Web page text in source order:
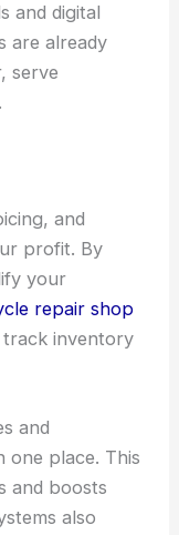
and digital
are already
serve
and
profit. By
your
repair shop
track inventory
and
one place. This
and boosts
also